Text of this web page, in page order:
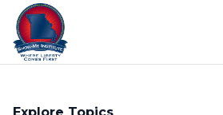
Skip to content